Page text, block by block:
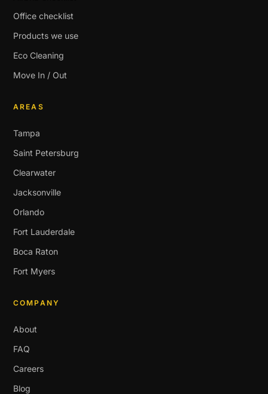
Office checklist
Products we use
Eco Cleaning
Move In / Out
AREAS
Tampa
Saint Petersburg
Clearwater
Jacksonville
Orlando
Fort Lauderdale
Boca Raton
Fort Myers
COMPANY
About
FAQ
Careers
Blog